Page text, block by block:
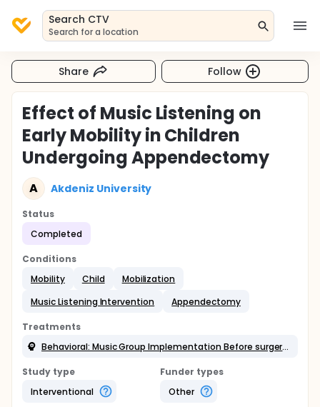
Search CTV
Search for a location
Share Follow
Effect of Music Listening on
Early Mobility in Children
Undergoing Appendectomy
A Akdeniz University
Status
Completed
Conditions
Mobility
Child
Mobilization
Music Listening Intervention
Appendectomy
Treatments
Behavioral: Music Group Implementation Before surgery, children were asked whether they enjoyed listening to music and what styles of music they liked.
Study type
Interventional
Funder types
Other